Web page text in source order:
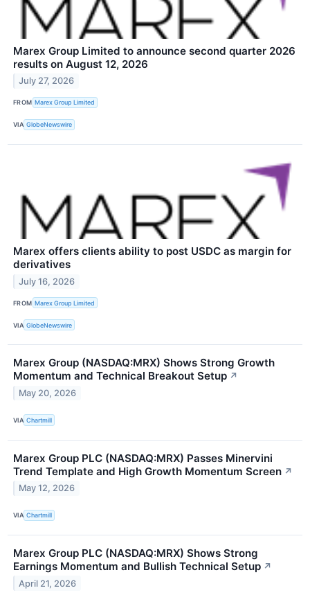
Marex Group Limited to announce second quarter 2026
results on August 12, 2026
July 27, 2026
FROM Marex Group Limited
VIA GlobeNewswire
Marex offers clients ability to post USDC as margin for
derivatives
July 16, 2026
FROM Marex Group Limited
VIA GlobeNewswire
Marex Group (NASDAQ:MRX) Shows Strong Growth
Momentum and Technical Breakout Setup ↗
May 20, 2026
VIA Chartmill
Marex Group PLC (NASDAQ:MRX) Passes Minervini
Trend Template and High Growth Momentum Screen ↗
May 12, 2026
VIA Chartmill
Marex Group PLC (NASDAQ:MRX) Shows Strong
Earnings Momentum and Bullish Technical Setup ↗
April 21, 2026